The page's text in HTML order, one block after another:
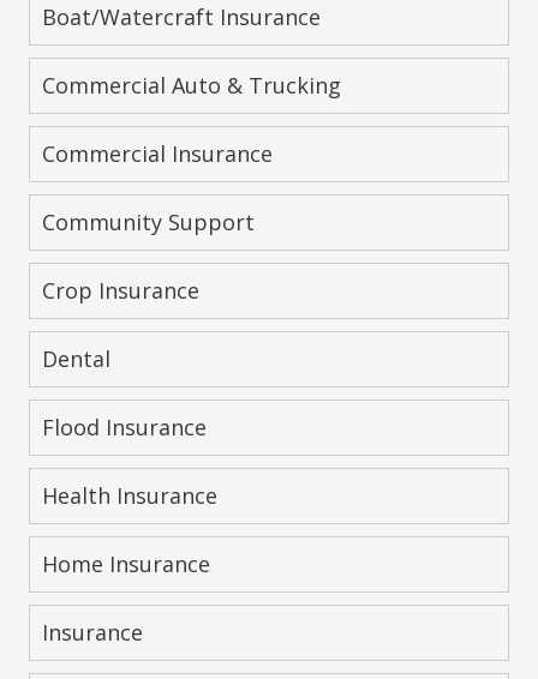
Boat/Watercraft Insurance
Commercial Auto & Trucking
Commercial Insurance
Community Support
Crop Insurance
Dental
Flood Insurance
Health Insurance
Home Insurance
Insurance